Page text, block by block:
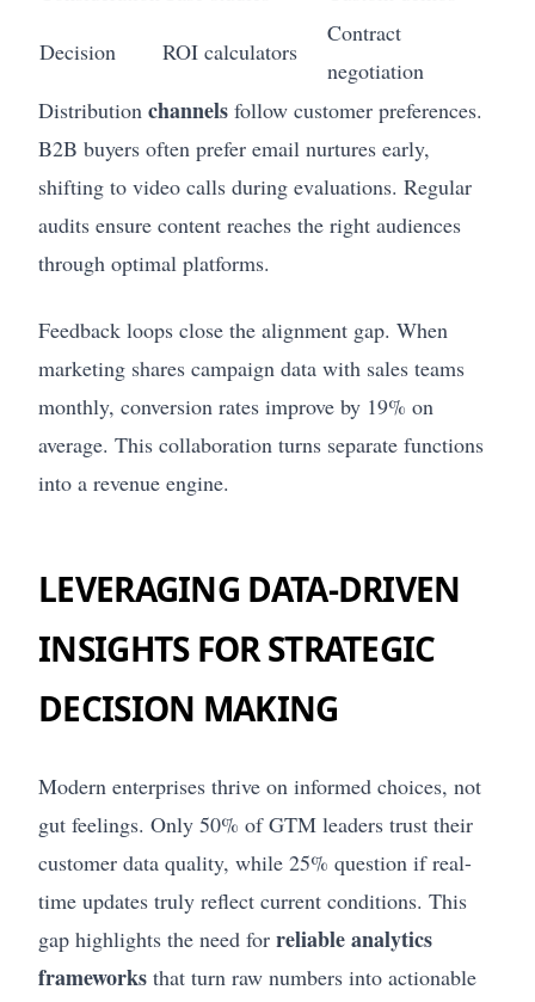
Decision ROI calculators
Contract
negotiation
Distribution channels follow customer preferences.
B2B buyers often prefer email nurtures early,
shifting to video calls during evaluations. Regular
audits ensure content reaches the right audiences
through optimal platforms.
Feedback loops close the alignment gap. When
marketing shares campaign data with sales teams
monthly, conversion rates improve by 19% on
average. This collaboration turns separate functions
into a revenue engine.
LEVERAGING DATA-DRIVEN
INSIGHTS FOR STRATEGIC
DECISION MAKING
Modern enterprises thrive on informed choices, not
gut feelings. Only 50% of GTM leaders trust their
customer data quality, while 25% question if real-
time updates truly reflect current conditions. This
gap highlights the need for reliable analytics
frameworks that turn raw numbers into actionable